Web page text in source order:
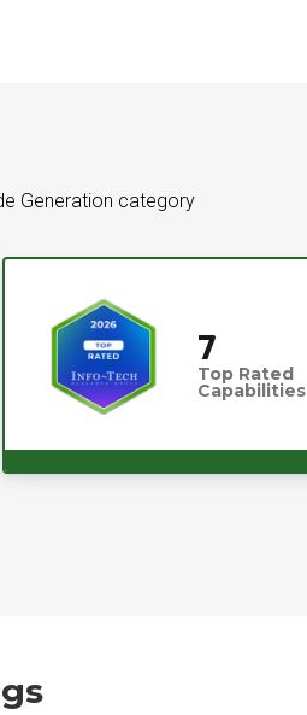
Generation category
7
Top Rated
Capabilities